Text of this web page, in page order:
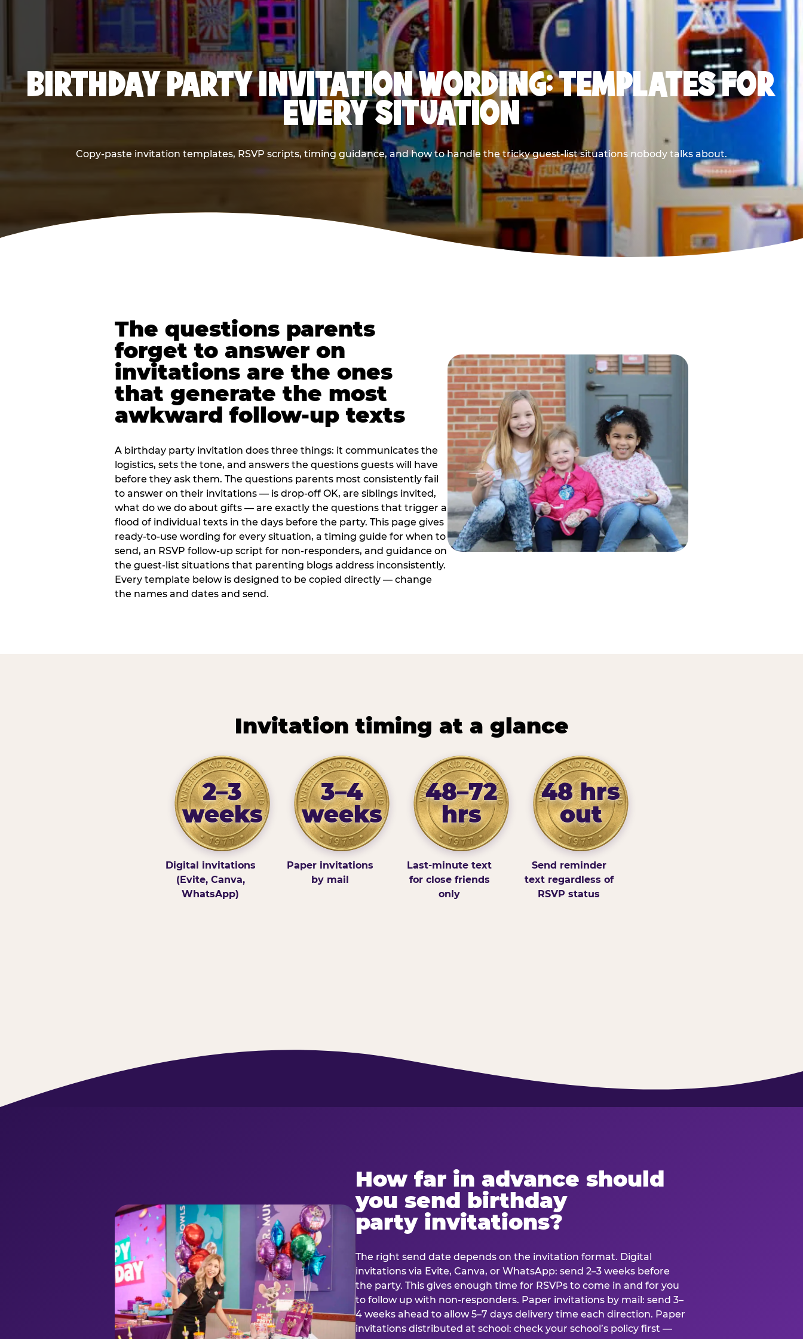
BIRTHDAY PARTY INVITATION WORDING: TEMPLATES FOR
EVERY SITUATION
Copy-paste invitation templates, RSVP scripts, timing guidance, and how to handle the tricky guest-list situations nobody talks about.
The questions parents
forget to answer on
invitations are the ones
that generate the most
awkward follow-up texts
A birthday party invitation does three things: it communicates the
logistics, sets the tone, and answers the questions guests will have
before they ask them. The questions parents most consistently fail
to answer on their invitations — is drop-off OK, are siblings invited,
what do we do about gifts — are exactly the questions that trigger a
flood of individual texts in the days before the party. This page gives
ready-to-use wording for every situation, a timing guide for when to
send, an RSVP follow-up script for non-responders, and guidance on
the guest-list situations that parenting blogs address inconsistently.
Every template below is designed to be copied directly — change
the names and dates and send.
Invitation timing at a glance
2–3
weeks
Digital invitations
(Evite, Canva,
WhatsApp)
3–4
weeks
Paper invitations
by mail
48–72
hrs
Last-minute text
for close friends
only
48 hrs
out
Send reminder
text regardless of
RSVP status
How far in advance should
you send birthday
party invitations?
The right send date depends on the invitation format. Digital
invitations via Evite, Canva, or WhatsApp: send 2–3 weeks before
the party. This gives enough time for RSVPs to come in and for you
to follow up with non-responders. Paper invitations by mail: send 3–
4 weeks ahead to allow 5–7 days delivery time each direction. Paper
invitations distributed at school: check your school’s policy first —